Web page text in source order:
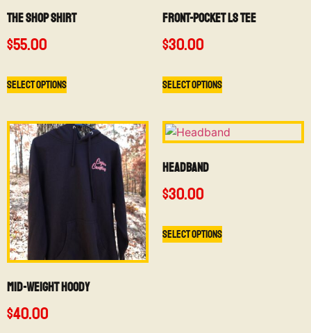
The Shop Shirt
$55.00
Select options
Front-Pocket LS Tee
$30.00
Select options
Mid-Weight Hoody
$40.00
Headband
$30.00
Select options